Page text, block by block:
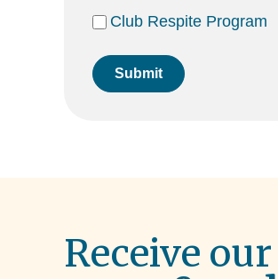
Club Respite Program
Submit
Receive